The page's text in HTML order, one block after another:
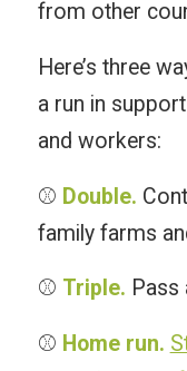
from other
Here’s three
a run in
and workers:
⚾️ Double.
family farms
⚾️ Triple. Pass
⚾️ Home run.